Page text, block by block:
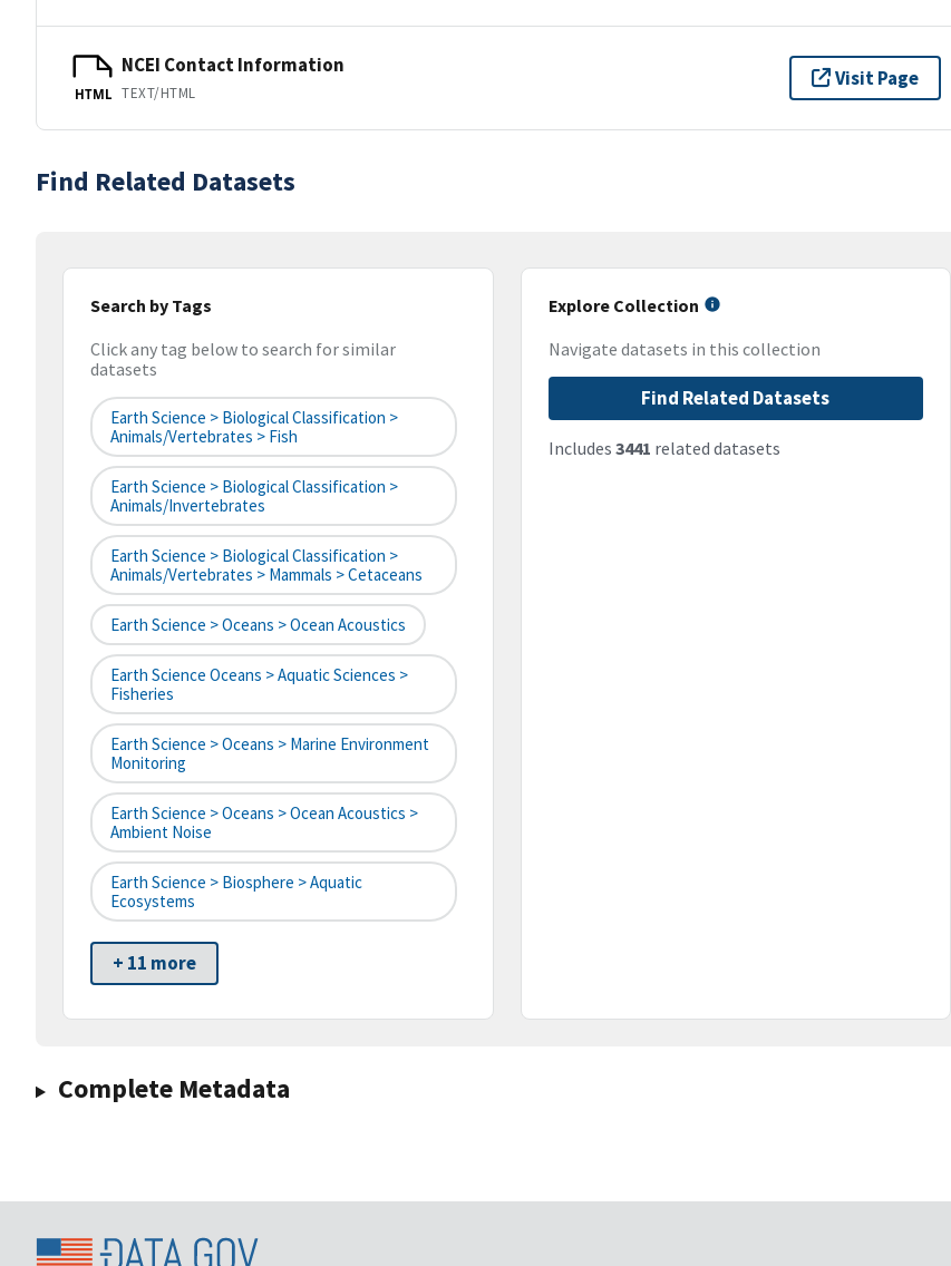
HTML
NCEI Contact Information
TEXT/HTML
Visit Page
Find Related Datasets
Search by Tags
Click any tag below to search for similar
datasets
Earth Science > Biological Classification >
Animals/Vertebrates > Fish
Earth Science > Biological Classification >
Animals/Invertebrates
Earth Science > Biological Classification >
Animals/Vertebrates > Mammals > Cetaceans
Earth Science > Oceans > Ocean Acoustics
Earth Science Oceans > Aquatic Sciences >
Fisheries
Earth Science > Oceans > Marine Environment
Monitoring
Earth Science > Oceans > Ocean Acoustics >
Ambient Noise
Earth Science > Biosphere > Aquatic
Ecosystems
+ 11 more
Explore Collection
Navigate datasets in this collection
Find Related Datasets
Includes 3441 related datasets
Complete Metadata